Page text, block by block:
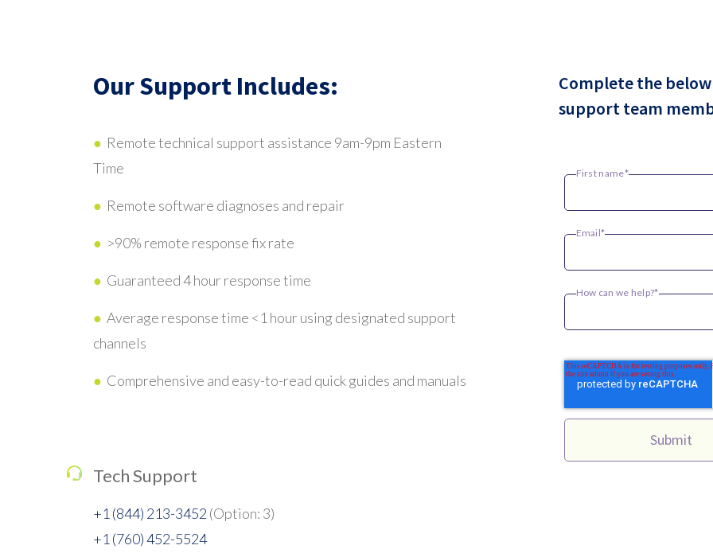
Our Support Includes:
● Remote technical support assistance 9am-9pm Eastern
Time
● Remote software diagnoses and repair
● >90% remote response fix rate
● Guaranteed 4 hour response time
● Average response time <1 hour using designated support
channels
● Comprehensive and easy-to-read quick guides and manuals
Tech Support
+1 (844) 213-3452 (Option: 3)
+1 (760) 452-5524
Complete the
support team
First name*
Email*
How can we help?*